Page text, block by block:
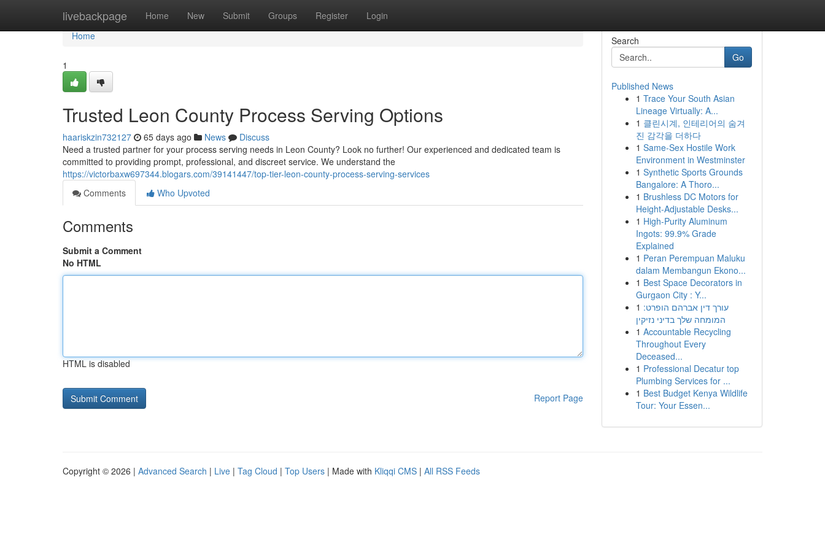
livebackpage Home New Submit Groups Register Login
Home
Home
1
Trusted Leon County Process Serving Options
haariskzin732127 65 days ago News
Discuss
Need a trusted partner for your process serving needs in Leon County? Look no further! Our experienced and dedicated team is
committed to providing prompt, professional, and discreet service. We understand the
https://victorbaxw697344.blogars.com/39141447/top-tier-leon-county-process-serving-services
Comments
Who Upvoted
Comments
Submit a Comment
No HTML
HTML is disabled
Report Page
Search
Go
Published News
1 Trace Your South Asian
Lineage Virtually: A...
1 클린시계, 인테리어의 숨겨
진 감각을 더하다
1 Same-Sex Hostile Work
Environment in Westminster
1 Synthetic Sports Grounds
Bangalore: A Thoro...
1 Brushless DC Motors for
Height-Adjustable Desks...
1 High-Purity Aluminum
Ingots: 99.9% Grade
Explained
1 Peran Perempuan Maluku
dalam Membangun Ekono...
1 Best Space Decorators in
Gurgaon City : Y...
1 עורך דין אברהם הופרט:
המומחה שלך בדיני נזיקין
1 Accountable Recycling
Throughout Every
Deceased...
1 Professional Decatur top
Plumbing Services for ...
1 Best Budget Kenya Wildlife
Tour: Your Essen...
Copyright © 2026 | Advanced Search | Live | Tag Cloud | Top Users | Made with Kliqqi CMS | All RSS Feeds